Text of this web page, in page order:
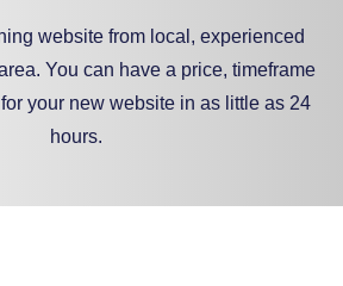
website from local, experienced
You can have a price, timeframe
your new website in as little as 24
hours.